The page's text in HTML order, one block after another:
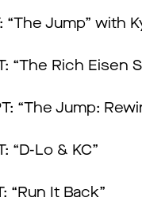
“The Jump” with
“The Rich Eisen
“The Jump:
“D-Lo & KC”
“Run It Back”